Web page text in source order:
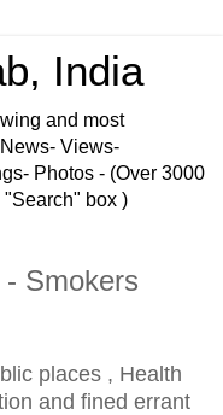
India
and most
Views-
Photos - (Over 3000
"Search" box )
Smokers
places , Health
and fined errant